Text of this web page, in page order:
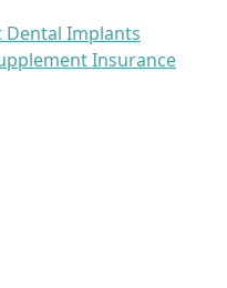
Dental Implants
Insurance